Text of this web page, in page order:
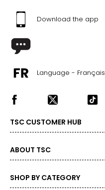
Download the app
Language - Français
TSC CUSTOMER HUB
ABOUT TSC
SHOP BY CATEGORY